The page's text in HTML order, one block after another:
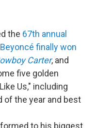
the 67th annual
Beyoncé finally won
Carter, and
five golden
Us," including
of the year and best
to his biggest